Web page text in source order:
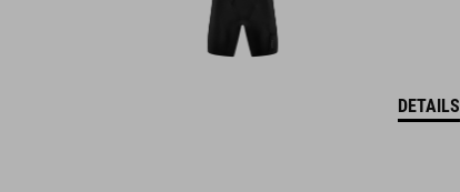
DETAILS